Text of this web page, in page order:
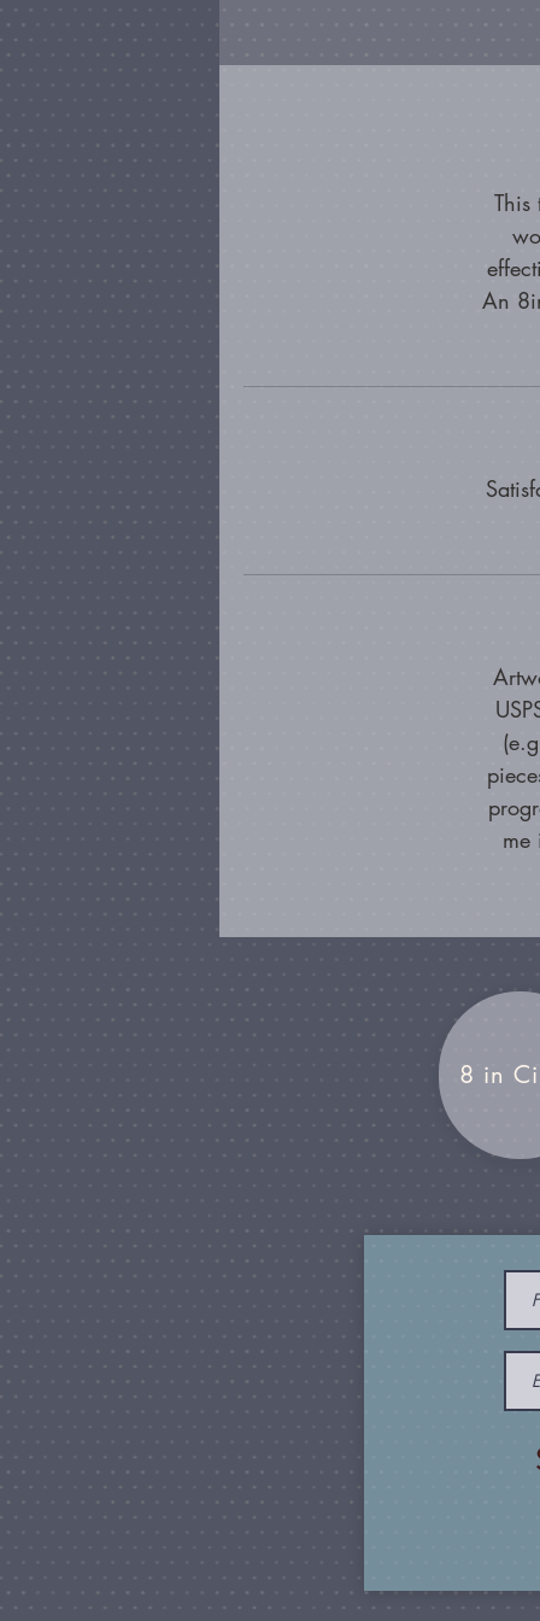
An
me
8 in